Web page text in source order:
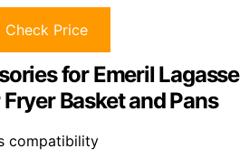
Check Price
for Emeril Lagasse
Basket and Pans